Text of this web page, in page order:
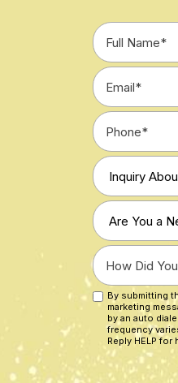
Full
Name
*
Email
*
Phone
*
Type
of
Inquiry
Are
You
a
New
Customer?
How
Did
You
Hear
About
Us?
Custom
Checkbox
By submitting
marketing
by an auto
frequency
Reply HELP for